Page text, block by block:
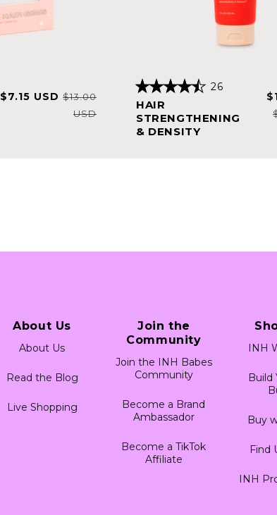
Sale
$7.15 USD Regular
price
$13.00
USD
Rated
4.5
out
of
5
26
HAIR
STRENGTHENING
& DENSITY
About Us
About Us
Read the Blog
Live Shopping
Join the
Community
Join the INH Babes
Community
Become a Brand
Ambassador
Become a TikTok
Affiliate
INH
Build
Buy
Find
INH